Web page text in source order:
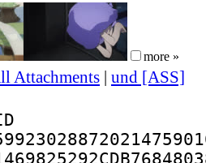
more »
Attachments | und [ASS]